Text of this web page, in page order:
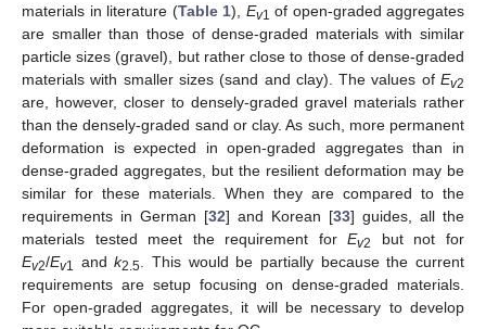
materials in literature (Table 1), Ev1 of open-graded aggregates
are smaller than those of dense-graded materials with similar
particle sizes (gravel), but rather close to those of dense-graded
materials with smaller sizes (sand and clay). The values of Ev2
are, however, closer to densely-graded gravel materials rather
than the densely-graded sand or clay. As such, more permanent
deformation is expected in open-graded aggregates than in
dense-graded aggregates, but the resilient deformation may be
similar for these materials. When they are compared to the
requirements in German [32] and Korean [33] guides, all the
materials tested meet the requirement forEv2
but not for
Ev2/Ev1 andk2.5. This would be partially because the current
requirements are setup focusing on dense-graded materials.
For open-graded aggregates, it will be necessary to develop